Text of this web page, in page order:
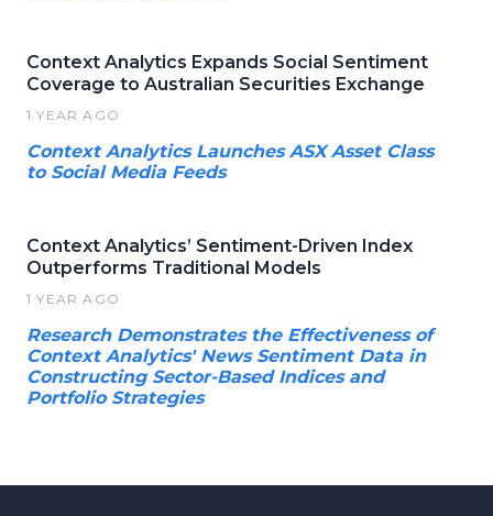
Context Analytics Expands Social Sentiment
Coverage to Australian Securities Exchange
1 YEAR AGO
Context Analytics Launches ASX Asset Class
to Social Media Feeds
Context Analytics’ Sentiment-Driven Index
Outperforms Traditional Models
1 YEAR AGO
Research Demonstrates the Effectiveness of
Context Analytics' News Sentiment Data in
Constructing Sector-Based Indices and
Portfolio Strategies